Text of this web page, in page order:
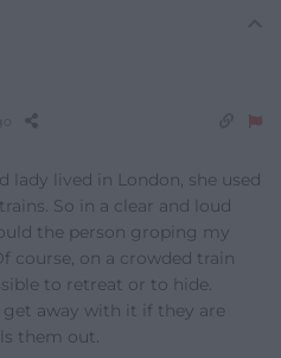
lady lived in London, she used
So in a clear and loud
the person groping my
course, on a crowded train
to retreat or to hide.
get away with it if they are
them out.